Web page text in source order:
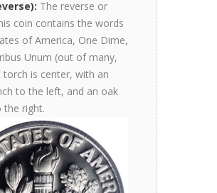
The reverse or
coin contains the words
of America, One Dime,
Unum (out of many,
torch is center, with an
to the left, and an oak
the right.